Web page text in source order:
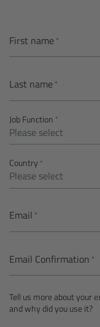
First name
Last name
Job Function
Country
Email
Email Confirmation
Tell us more about your
and why did you use it?
ALEXA LF
Overview
ALEXA Mini
Overview